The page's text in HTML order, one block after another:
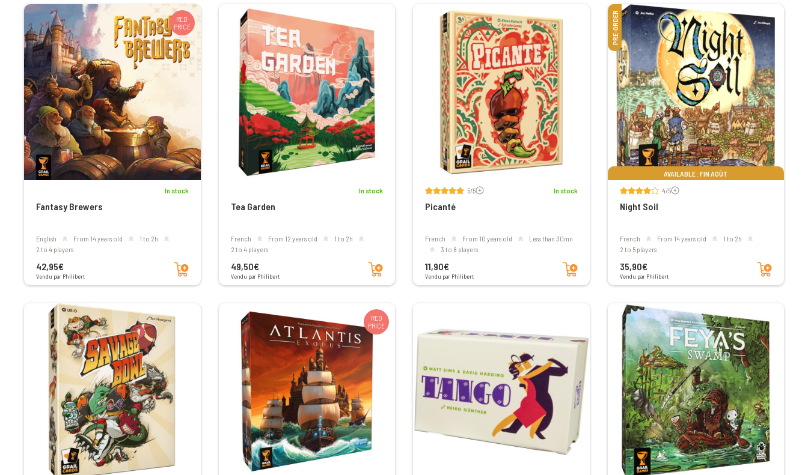
RED
PRICE
In stock
Fantasy Brewers
English From 14 years old
1 to 2h
2 to 4 players
42,95€
Vendu par Philibert
Add to cart
In stock
Tea Garden
French From 12 years old
1 to 2h
2 to 4 players
49,50€
Vendu par Philibert
Add to cart
5/5Voir les avis In stock
Picanté
French From 10 years old
less than 30mn
3 to 8 players
11,90€
Vendu par Philibert
Add to cart
PRE-ORDER
AVAILABLE : FIN AOÛT
4/5Voir les avis
Night Soil
French From 14 years old
1 to 2h
2 to 5 players
35,90€
Vendu par Philibert
Add to cart
RED
PRICE